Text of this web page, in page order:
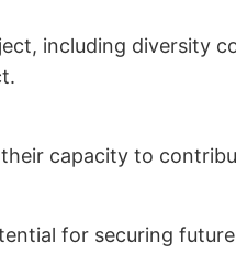
including diversity
capacity to
for securing